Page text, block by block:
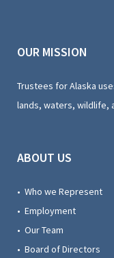
OUR MISSION
Trustees for Alaska
lands, waters, wildlife,
ABOUT US
• Who we Represent
• Employment
• Our Team
• Board of Directors